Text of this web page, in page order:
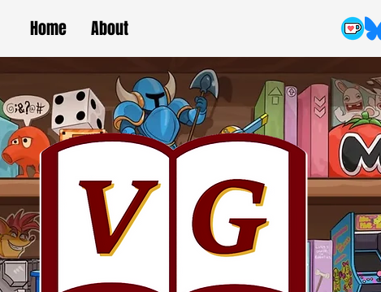
Home About